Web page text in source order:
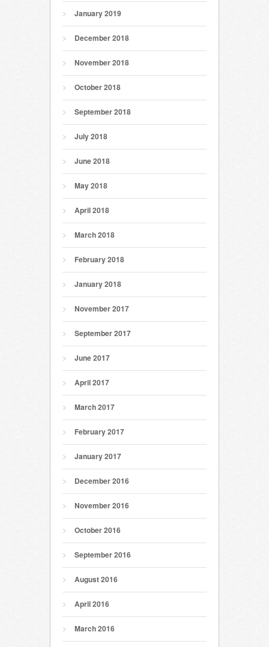
January 2019
December 2018
November 2018
October 2018
September 2018
July 2018
June 2018
May 2018
April 2018
March 2018
February 2018
January 2018
November 2017
September 2017
June 2017
April 2017
March 2017
February 2017
January 2017
December 2016
November 2016
October 2016
September 2016
August 2016
April 2016
March 2016